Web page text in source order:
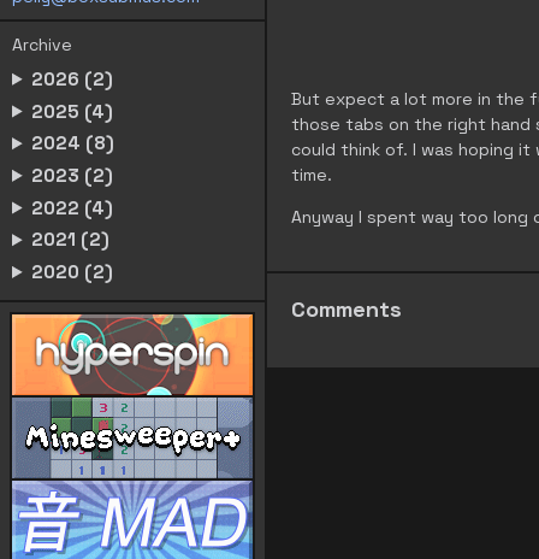
Archive
2026 (2)
2025 (4)
2024 (8)
2023 (2)
2022 (4)
2021 (2)
2020 (2)
But expect a lot more in the
those tabs on the right hand
could think of. I was hoping
time.
Anyway I spent way too long
Comments